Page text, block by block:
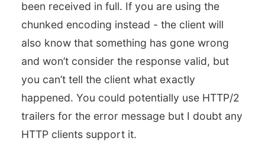
been received in full. If you are using the
chunked encoding instead - the client will
also know that something has gone wrong
and won’t consider the response valid, but
you can’t tell the client what exactly
happened. You could potentially use HTTP/2
trailers for the error message but I doubt any
HTTP clients support it.